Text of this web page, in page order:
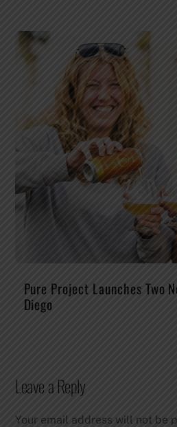
Pure Project Launches Two
Diego
Leave a Reply
Your email address will not be